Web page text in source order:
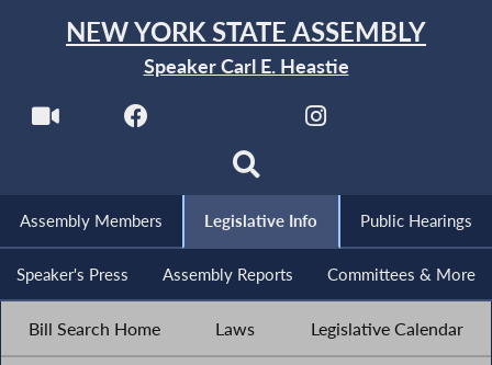
NEW YORK STATE ASSEMBLY
Speaker Carl E. Heastie
Assembly Members Legislative Info Public Hearings
Speaker's Press Assembly Reports Committees & More
Bill Search Home Laws Legislative Calendar